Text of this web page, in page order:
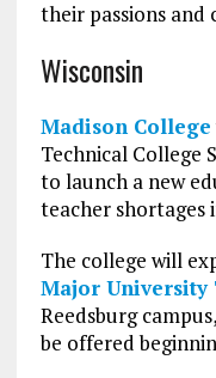
their passions and
Wisconsin
Madison College
Technical College
to launch a new
teacher shortages
The college will
Major University
Reedsburg
be offered